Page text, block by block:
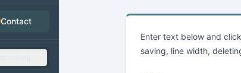
Contact
Enter text below and
saving, line width,